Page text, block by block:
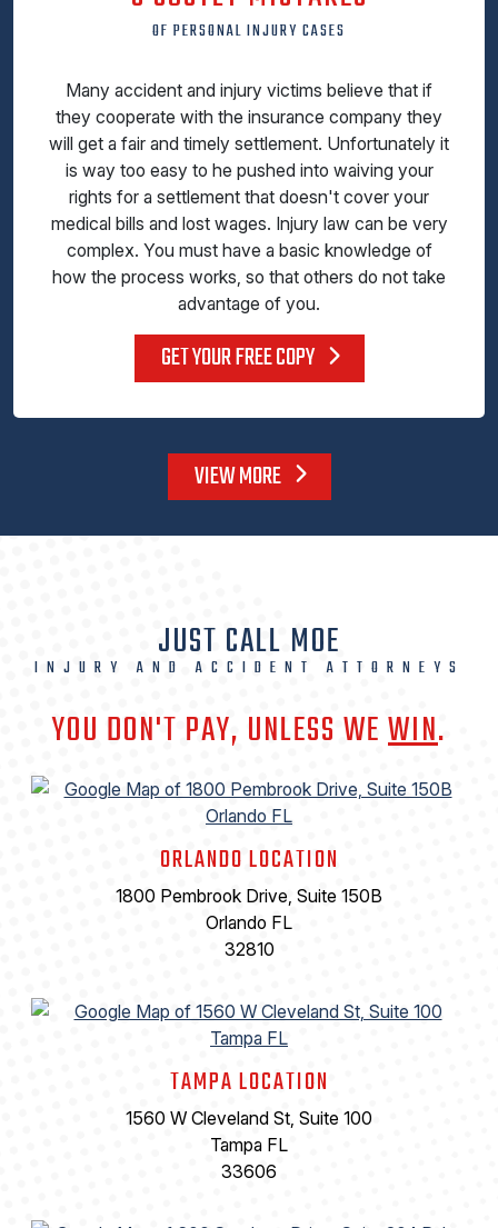
OF PERSONAL INJURY CASES
Many accident and injury victims believe that if
they cooperate with the insurance company they
will get a fair and timely settlement. Unfortunately it
is way too easy to he pushed into waiving your
rights for a settlement that doesn't cover your
medical bills and lost wages. Injury law can be very
complex. You must have a basic knowledge of
how the process works, so that others do not take
advantage of you.
GET YOUR FREE COPY
VIEW MORE
JUST CALL MOE
INJURY AND ACCIDENT ATTORNEYS
YOU DON'T PAY, UNLESS WEWIN.
ORLANDO LOCATION
1800 Pembrook Drive, Suite 150B
Orlando FL
32810
TAMPA LOCATION
1560 W Cleveland St, Suite 100
Tampa FL
33606